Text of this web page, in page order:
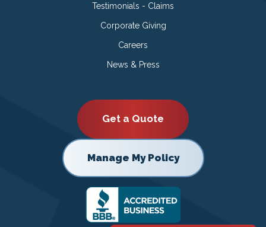
Testimonials - Claims
Corporate Giving
Careers
News & Press
Get a Quote
Manage My Policy